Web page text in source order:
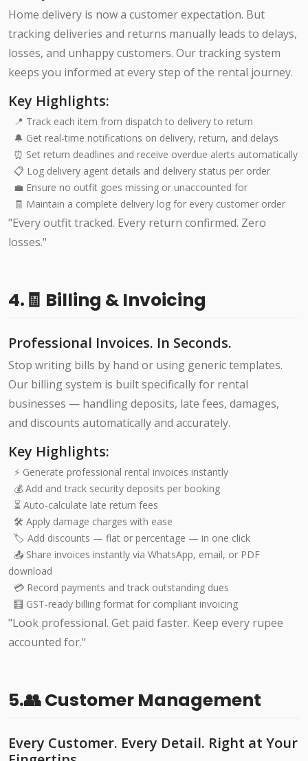
Home delivery is now a customer expectation. But
tracking deliveries and returns manually leads to delays,
losses, and unhappy customers. Our tracking system
keeps you informed at every step of the rental journey.
Key Highlights:
📍 Track each item from dispatch to delivery to return
🔔 Get real-time notifications on delivery, return, and delays
⏰ Set return deadlines and receive overdue alerts automatically
📋 Log delivery agent details and delivery status per order
💼 Ensure no outfit goes missing or unaccounted for
🧾 Maintain a complete delivery log for every customer order
"Every outfit tracked. Every return confirmed. Zero
losses."
4.🧾 Billing & Invoicing
Professional Invoices. In Seconds.
Stop writing bills by hand or using generic templates.
Our billing system is built specifically for rental
businesses — handling deposits, late fees, damages,
and discounts automatically and accurately.
Key Highlights:
⚡ Generate professional rental invoices instantly
💰 Add and track security deposits per booking
⏳ Auto-calculate late return fees
🛠️ Apply damage charges with ease
🏷️ Add discounts — flat or percentage — in one click
📤 Share invoices instantly via WhatsApp, email, or PDF
download
💳 Record payments and track outstanding dues
🧮 GST-ready billing format for compliant invoicing
"Look professional. Get paid faster. Keep every rupee
accounted for."
5.👥 Customer Management
Every Customer. Every Detail. Right at Your